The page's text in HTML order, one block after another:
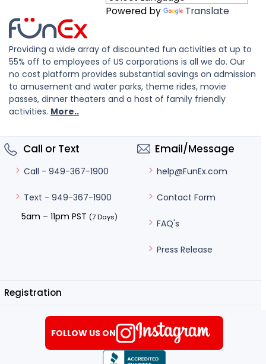
Powered by Translate
Providing a wide array of discounted fun activities at up to
55% off to employees of US corporations is all we do. Our
no cost platform provides substantial savings on admission
to amusement and water parks, theme rides, movie
passes, dinner theaters and a host of family friendly
activities. More..
Call or Text
Call - 949-367-1900
Text - 949-367-1900
5am – 11pm PST (7 Days)
Email/Message
help@FunEx.com
Contact Form
FAQ's
Press Release
Registration
FOLLOW US ON